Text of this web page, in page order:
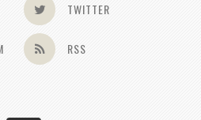
TWITTER
RSS